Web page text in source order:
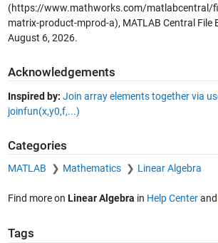
(https://www.mathworks.com/matlabcentral/
matrix-product-mprod-a), MATLAB Central File
August 6, 2026.
Acknowledgements
Inspired by: Join array elements together via
joinfun(x,y0,f,...)
Categories
MATLAB Mathematics Linear Algebra
Find more on Linear Algebra in Help Centerand
Tags